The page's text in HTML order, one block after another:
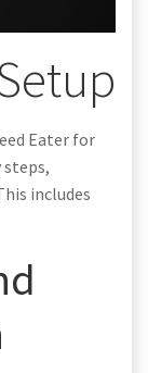
Eater for
includes